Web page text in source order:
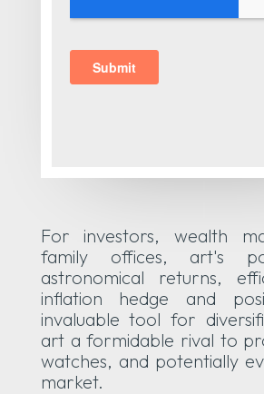
For investors, wealth
family offices, art's
astronomical returns,
inflation hedge and
invaluable tool for
art a formidable rival to
watches, and potentially
market.